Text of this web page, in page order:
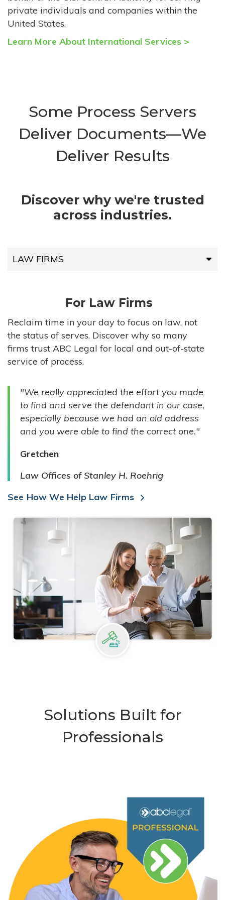
private individuals and companies within the
United States.
Learn More About International Services >
Some Process Servers
Deliver Documents—We
Deliver Results
Discover why we're trusted
across industries.
LAW FIRMS
HIGH-VOLUME FIRMS
COMPANIES
GOVERNMENT ENTITIES
INDIVIDUALS
For Law Firms
Reclaim time in your day to focus on law, not
the status of serves. Discover why so many
firms trust ABC Legal for local and out-of-state
service of process.
"We really appreciated the effort you made
to find and serve the defendant in our case,
especially because we had an old address
and you were able to find the correct one."
Gretchen
Law Offices of Stanley H. Roehrig
See How We Help Law Firms
Solutions Built for
Professionals